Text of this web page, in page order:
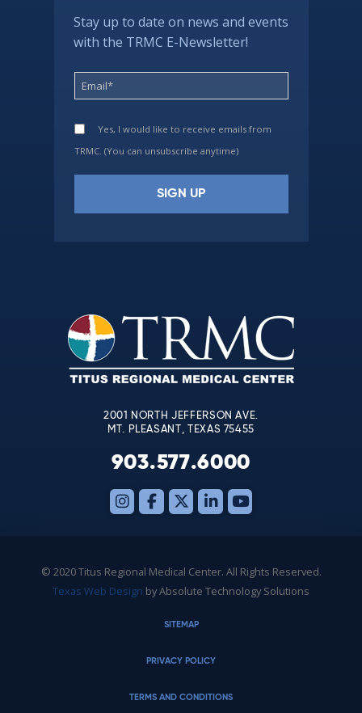
Stay up to date on news and events
with the TRMC E-Newsletter!
Yes, I would like to receive emails from
TRMC. (You can unsubscribe anytime)
leave
this
field
blank.
2001 NORTH JEFFERSON AVE.
MT. PLEASANT, TEXAS 75455
903.577.6000
© 2020 Titus Regional Medical Center. All Rights Reserved.
Texas Web Design by Absolute Technology Solutions
SITEMAP
PRIVACY POLICY
TERMS AND CONDITIONS